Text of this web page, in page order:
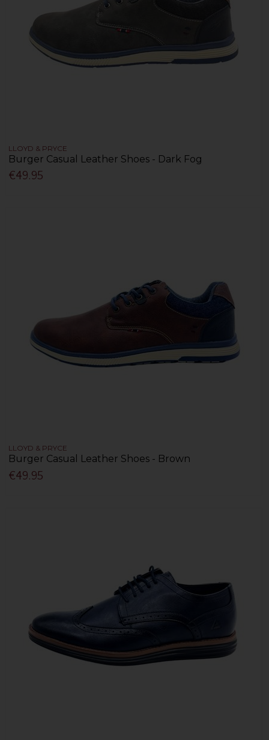
LLOYD & PRYCE
Burger Casual Leather Shoes - Dark Fog
€49.95
LLOYD & PRYCE
Burger Casual Leather Shoes - Brown
€49.95